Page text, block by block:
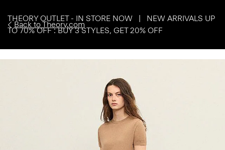
Back to Theory.com
THEORY OUTLET - IN STORE NOW | NEW ARRIVALS UP
TO 70% OFF : BUY 3 STYLES, GET 20% OFF